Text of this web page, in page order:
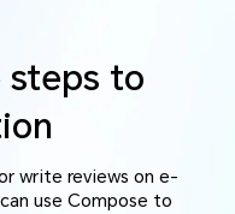
to
write reviews on e-
use Compose to